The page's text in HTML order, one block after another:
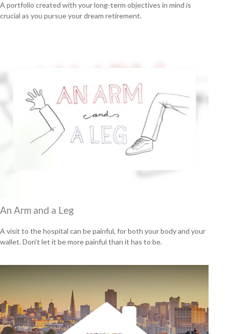
A portfolio created with your long-term objectives in mind is
crucial as you pursue your dream retirement.
An Arm and a Leg
A visit to the hospital can be painful, for both your body and your
wallet. Don't let it be more painful than it has to be.